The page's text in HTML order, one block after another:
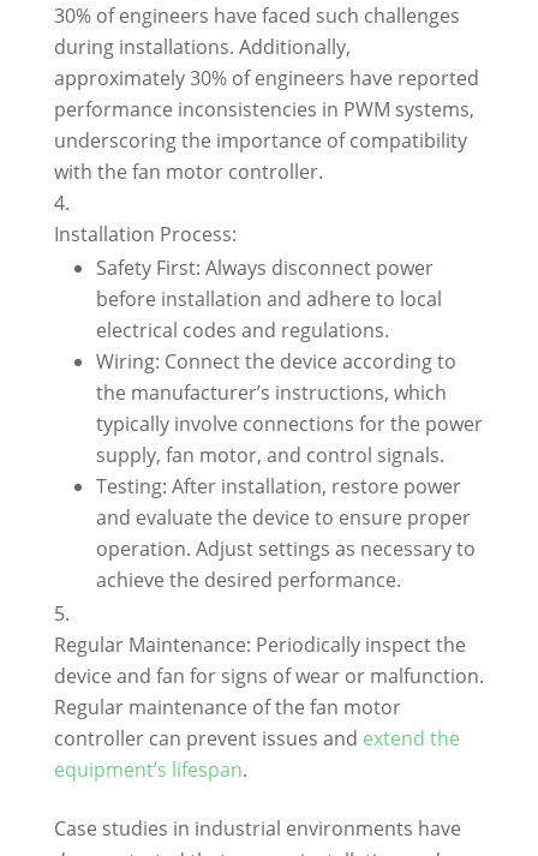
30% of engineers have faced such challenges
during installations. Additionally,
approximately 30% of engineers have reported
performance inconsistencies in PWM systems,
underscoring the importance of compatibility
with the fan motor controller.
Installation Process:
Safety First: Always disconnect power
before installation and adhere to local
electrical codes and regulations.
Wiring: Connect the device according to
the manufacturer’s instructions, which
typically involve connections for the power
supply, fan motor, and control signals.
Testing: After installation, restore power
and evaluate the device to ensure proper
operation. Adjust settings as necessary to
achieve the desired performance.
Regular Maintenance: Periodically inspect the
device and fan for signs of wear or malfunction.
Regular maintenance of the fan motor
controller can prevent issues and extend the
equipment’s lifespan.
Case studies in industrial environments have